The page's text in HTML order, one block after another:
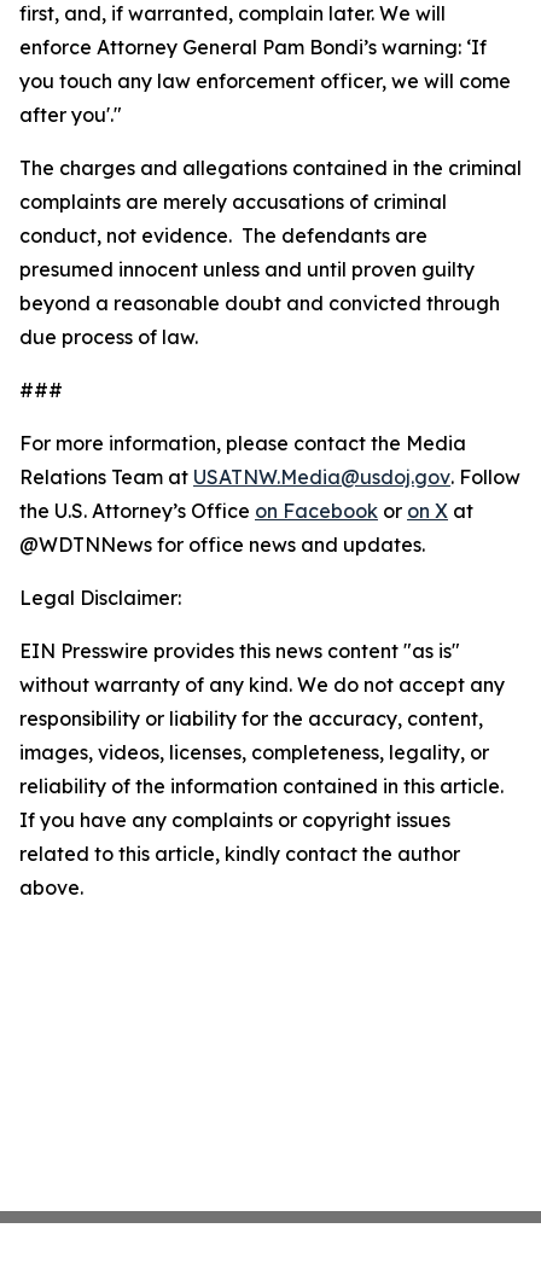
first, and, if warranted, complain later. We will
enforce Attorney General Pam Bondi’s warning: ‘If
you touch any law enforcement officer, we will come
after you'."
The charges and allegations contained in the criminal
complaints are merely accusations of criminal
conduct, not evidence. The defendants are
presumed innocent unless and until proven guilty
beyond a reasonable doubt and convicted through
due process of law.
###
For more information, please contact the Media
Relations Team at USATNW.Media@usdoj.gov. Follow
the U.S. Attorney’s Office on Facebook or on X at
@WDTNNews for office news and updates.
Legal Disclaimer:
EIN Presswire provides this news content "as is"
without warranty of any kind. We do not accept any
responsibility or liability for the accuracy, content,
images, videos, licenses, completeness, legality, or
reliability of the information contained in this article.
If you have any complaints or copyright issues
related to this article, kindly contact the author
above.